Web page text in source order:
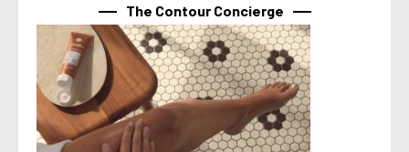
The Contour Concierge